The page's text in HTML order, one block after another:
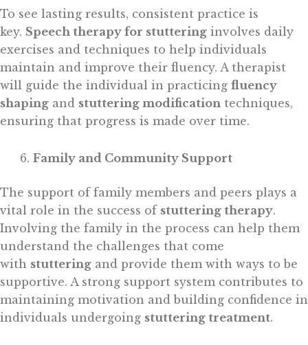
To see lasting results, consistent practice is
key. Speech therapy for stuttering involves daily
exercises and techniques to help individuals
maintain and improve their fluency. A therapist
will guide the individual in practicing fluency
shaping and stuttering modification techniques,
ensuring that progress is made over time.
Family and Community Support
The support of family members and peers plays a
vital role in the success of stuttering therapy.
Involving the family in the process can help them
understand the challenges that come
with stuttering and provide them with ways to be
supportive. A strong support system contributes to
maintaining motivation and building confidence in
individuals undergoing stuttering treatment.